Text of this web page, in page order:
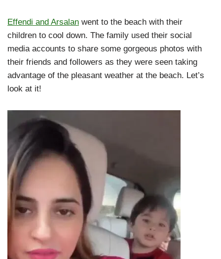
Effendi and Arsalan went to the beach with their
children to cool down. The family used their social
media accounts to share some gorgeous photos with
their friends and followers as they were seen taking
advantage of the pleasant weather at the beach. Let’s
look at it!